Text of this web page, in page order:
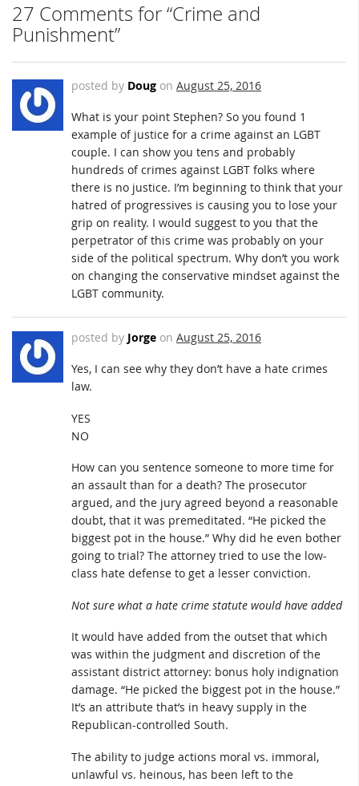
27 Comments for “Crime and
Punishment”
posted by Doug on August 25, 2016
What is your point Stephen? So you found 1
example of justice for a crime against an LGBT
couple. I can show you tens and probably
hundreds of crimes against LGBT folks where
there is no justice. I’m beginning to think that your
hatred of progressives is causing you to lose your
grip on reality. I would suggest to you that the
perpetrator of this crime was probably on your
side of the political spectrum. Why don’t you work
on changing the conservative mindset against the
LGBT community.
posted by Jorge on August 25, 2016
Yes, I can see why they don’t have a hate crimes
law.
YES
NO
How can you sentence someone to more time for
an assault than for a death? The prosecutor
argued, and the jury agreed beyond a reasonable
doubt, that it was premeditated. “He picked the
biggest pot in the house.” Why did he even bother
going to trial? The attorney tried to use the low-
class hate defense to get a lesser conviction.
Not sure what a hate crime statute would have added
It would have added from the outset that which
was within the judgment and discretion of the
assistant district attorney: bonus holy indignation
damage. “He picked the biggest pot in the house.”
It’s an attribute that’s in heavy supply in the
Republican-controlled South.
The ability to judge actions moral vs. immoral,
unlawful vs. heinous, has been left to the